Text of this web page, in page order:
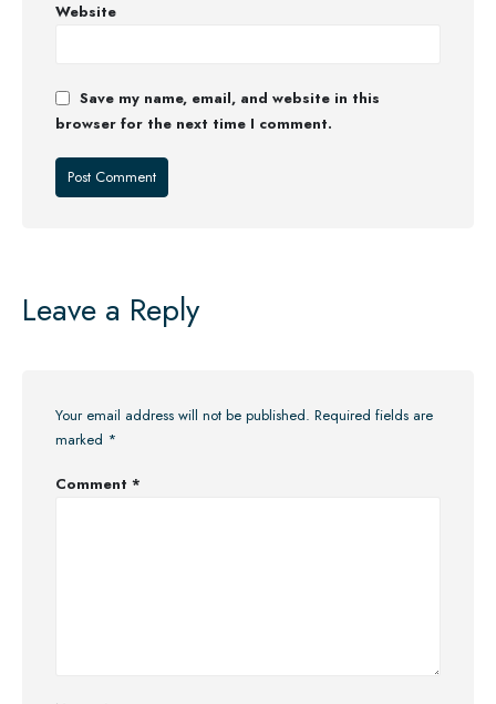
Website
Save my name, email, and website in this
browser for the next time I comment.
Leave a Reply
Your email address will not be published. Required fields are
marked *
Comment *